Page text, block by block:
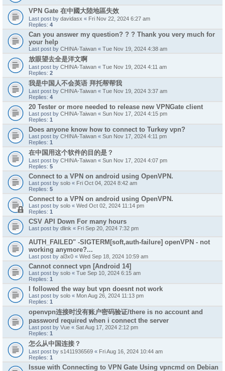
VPN Gate 在中國大陸地區失效
Last post by davidasx « Fri Nov 22, 2024 6:27 am
Replies: 4
Can you answer my question? ? ? Thank you very much for
your help
Last post by CHINA-Taiwan « Tue Nov 19, 2024 4:38 am
放眼望去全是洋文啊
Last post by CHINA-Taiwan « Tue Nov 19, 2024 4:11 am
Replies: 2
我是中国人不会英语 拜托帮帮我
Last post by CHINA-Taiwan « Tue Nov 19, 2024 3:37 am
Replies: 4
20 Tester or more needed to release new VPNGate client
Last post by CHINA-Taiwan « Sun Nov 17, 2024 4:15 pm
Replies: 1
Does anyone know how to connect to Turkey vpn?
Last post by CHINA-Taiwan « Sun Nov 17, 2024 4:11 pm
Replies: 1
在中国用这个软件的目的是？
Last post by CHINA-Taiwan « Sun Nov 17, 2024 4:07 pm
Replies: 5
Connect to a VPN on android using OpenVPN.
Last post by solo « Fri Oct 04, 2024 8:42 am
Replies: 5
Connect to a VPN on android using OpenVPN.
Last post by solo « Wed Oct 02, 2024 11:14 pm
Replies: 1
CSV API Down For many hours
Last post by dlink « Fri Sep 20, 2024 7:32 pm
AUTH_FAILED" -SIGTERM[soft,auth-failure] openVPN - not
working anymore?...
Last post by al3x0 « Wed Sep 18, 2024 10:59 am
Cannot connect vpn [Android 14]
Last post by solo « Tue Sep 10, 2024 6:15 am
Replies: 1
I followed the way but vpn doesnt not work
Last post by solo « Mon Aug 26, 2024 11:13 pm
Replies: 1
openvpn连接时没有账户密码验证/there is no account and
password required when i connect the server
Last post by Vue « Sat Aug 17, 2024 2:12 pm
Replies: 1
怎么从中国连接？
Last post by s1411936569 « Fri Aug 16, 2024 10:44 am
Replies: 1
Issue with Connecting to VPN Gate Using vpncmd on Debian